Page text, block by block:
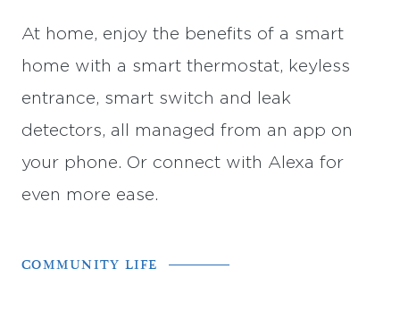
At home, enjoy the benefits of a smart
home with a smart thermostat, keyless
entrance, smart switch and leak
detectors, all managed from an app on
your phone. Or connect with Alexa for
even more ease.
COMMUNITY LIFE